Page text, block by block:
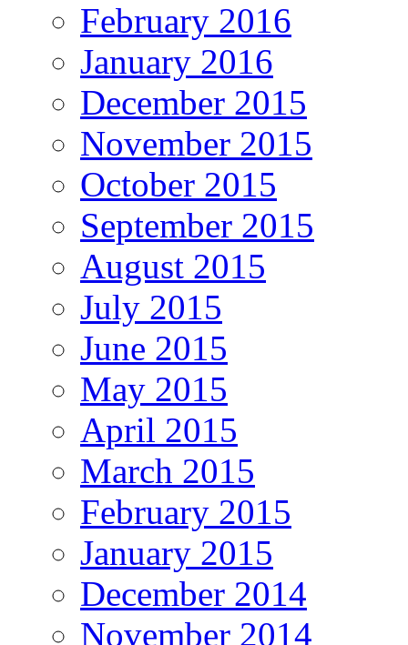
February 2016
January 2016
December 2015
November 2015
October 2015
September 2015
August 2015
July 2015
June 2015
May 2015
April 2015
March 2015
February 2015
January 2015
December 2014
November 2014